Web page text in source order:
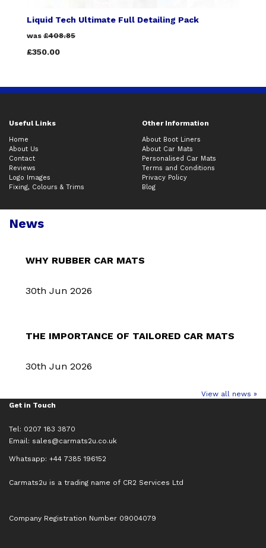
Liquid Tech Ultimate Full Detailing Pack
was £408.85
£350.00
Useful Links Other Information
Home
About Us
Contact
Reviews
Logo Images
Fixing, Colours & Trims
About Boot Liners
About Car Mats
Personalised Car Mats
Terms and Conditions
Privacy Policy
Blog
News
WHY RUBBER CAR MATS
30th Jun 2026
THE IMPORTANCE OF TAILORED CAR MATS
30th Jun 2026
View all news »
Get in Touch
Tel: 0207 183 3870
Email: sales@carmats2u.co.uk
Whatsapp: +44 7385 196152
Carmats2u is a trading name of CR2 Services Ltd
Company Registration Number 09004079